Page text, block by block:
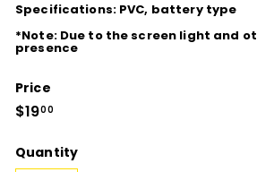
Specifications: PVC, battery type
*Note: Due to the screen light and
presence
Price
Regular
price
$1900
Quantity